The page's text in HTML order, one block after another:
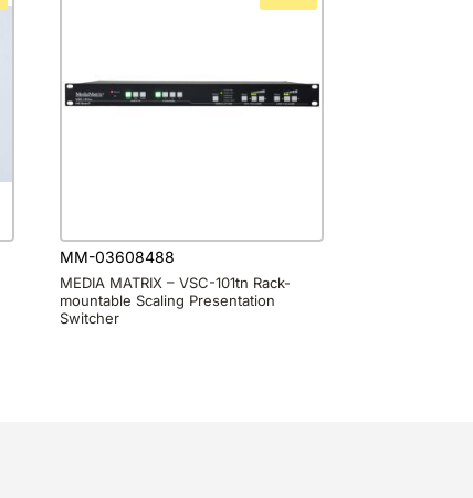
MM-03608488
MEDIA MATRIX – VSC-101tn Rack-
mountable Scaling Presentation
Switcher